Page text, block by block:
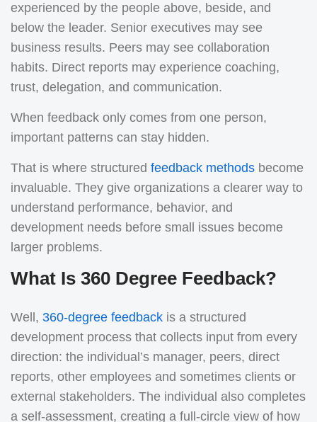
experienced by the people above, beside, and
below the leader. Senior executives may see
business results. Peers may see collaboration
habits. Direct reports may experience coaching,
trust, delegation, and communication.
When feedback only comes from one person,
important patterns can stay hidden.
That is where structured feedback methods become
invaluable. They give organizations a clearer way to
understand performance, behavior, and
development needs before small issues become
larger problems.
What Is 360 Degree Feedback?
Well, 360-degree feedback is a structured
development process that collects input from every
direction: the individual’s manager, peers, direct
reports, other employees and sometimes clients or
external stakeholders. The individual also completes
a self-assessment, creating a full-circle view of how